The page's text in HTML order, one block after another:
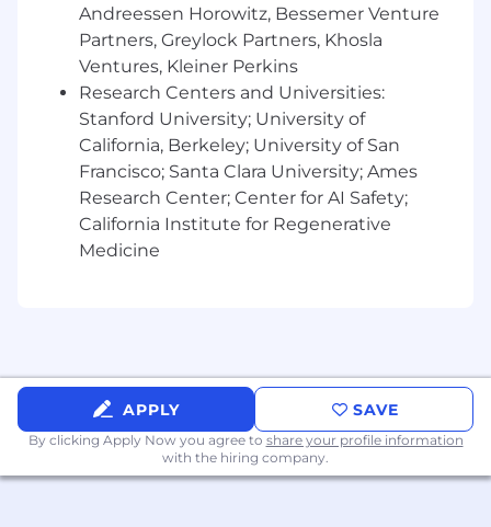
Over 7 years of experience in
technology solutions, data analytics, or a related
Google Expertise:
5+ years of hands-on experience
with Google Analytics (GA4, GTM, Google Ads,
Search Console and GCP products).
Deep expertise in tagging
methodologies, pixel management and event-
CSS for custom tracking and tagging
implementations.
Problem-Solving:
Andreessen Horowitz, Bessemer Venture
Partners, Greylock Partners, Khosla
Ventures, Kleiner Perkins
Research Centers and Universities:
Stanford University; University of
California, Berkeley; University of San
Francisco; Santa Clara University; Ames
Research Center; Center for AI Safety;
California Institute for Regenerative
Medicine
APPLY SAVE
By clicking Apply Now you agree to share your profile information
with the hiring company.